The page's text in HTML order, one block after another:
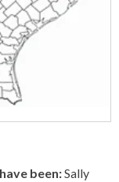
been:Sally